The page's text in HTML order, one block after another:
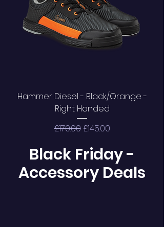
Hammer Diesel - Black/Orange -
Right Handed
Regular Price
£170.00 Sale Price
£145.00
Black Friday -
Accessory Deals